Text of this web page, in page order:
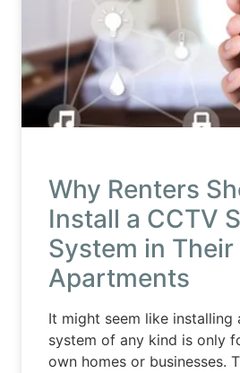
Why Renters
Install a CCTV
System in Their
Apartments
It might seem like installing
system of any kind is only
own homes or businesses.